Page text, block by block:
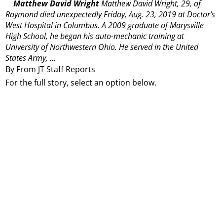
By From JT Staff Reports
Matthew David WrightMatthew David Wright, 29, of
Raymond died unexpectedly Friday, Aug. 23, 2019 at Doctor’s
West Hospital in Columbus. A 2009 graduate of Marysville
High School, he began his auto-mechanic training at
University of Northwestern Ohio. He served in the United
States Army, ...
For the full story, select an option below.